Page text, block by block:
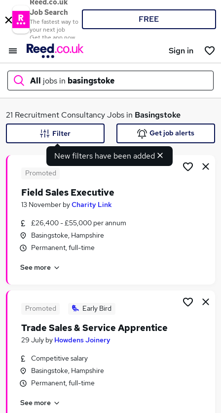
Reed.co.uk
Job Search
The fastest way to
your next job
Get the app now
FREE
Sign in
All jobs in basingstoke
What
Search jobs
Similar searches:
Recruitment Consultancy Jobs in Belfast
Recruitment Consultancy Jobs in Bradford
21 Recruitment Consultancy Jobs in Basingstoke
New filters have been added
Filter Get job alerts
Promoted
Field Sales Executive
13 November byCharity Link
£26,400 - £55,000 per annum
Basingstoke, Hampshire
Permanent, full-time
See more
Promoted Early Bird
Trade Sales & Service Apprentice
29 July by Howdens Joinery
Competitive salary
Basingstoke, Hampshire
Permanent, full-time
See more